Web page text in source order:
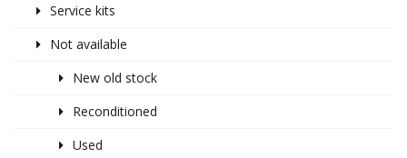
Service kits
Not available
New old stock
Reconditioned
Used